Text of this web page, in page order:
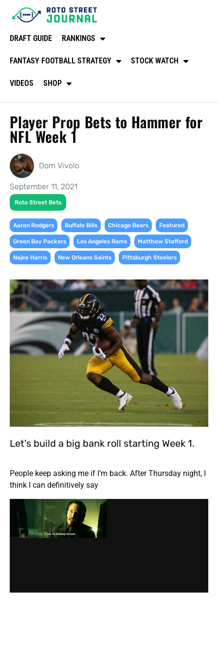
DRAFT GUIDE RANKINGS
FANTASY FOOTBALL STRATEGY STOCK WATCH
VIDEOS SHOP
Player Prop Bets to Hammer for
NFL Week 1
Dom Vivolo
September 11, 2021
Roto Street Bets
Aaron Rodgers Buffalo Bills Chicago Bears Featured
Green Bay Packers Los Angeles Rams Matthew Stafford
Najee Harris New Orleans Saints Pittsburgh Steelers
Let's build a big bank roll starting Week 1.
People keep asking me if I’m back. After Thursday night, I
think I can definitively say